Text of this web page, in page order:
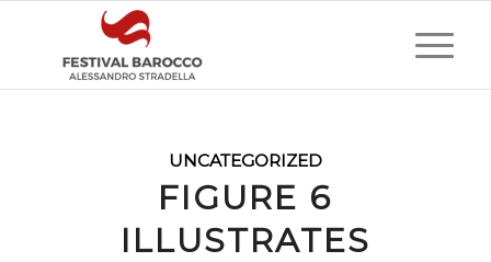
UNCATEGORIZED
FIGURE 6
ILLUSTRATES